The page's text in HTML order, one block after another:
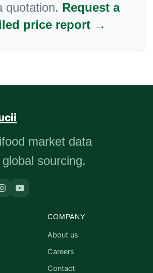
Request a
price report →
market data
sourcing.
COMPANY
About us
Careers
Contact